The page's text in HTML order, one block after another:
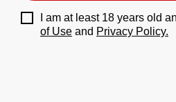
I am at least 18 years old
of Use and Privacy Policy.